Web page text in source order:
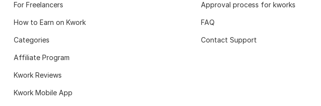
For Freelancers
How to Earn on Kwork
Categories
Affiliate Program
Kwork Reviews
Kwork Mobile App
Approval process for kworks
FAQ
Contact Support